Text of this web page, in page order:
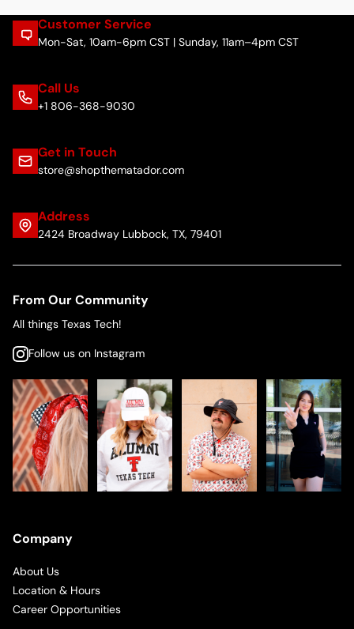
Customer Service
Mon-Sat, 10am-6pm CST | Sunday, 11am–4pm CST
Call Us
+1 806-368-9030
Get in Touch
store@shopthematador.com
Address
2424 Broadway Lubbock, TX, 79401
From Our Community
All things Texas Tech!
Follow us on Instagram
Company
About Us
Location & Hours
Career Opportunities